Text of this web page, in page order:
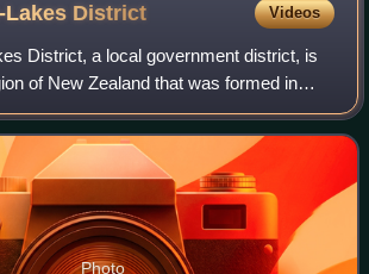
Lakes District Videos
District, a local government district, is
of New Zealand that was formed in
by the districts of Central Otago,
and Waita
Photo